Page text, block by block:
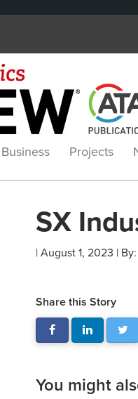
Business Projects
SX
| August 1, 2023 | By:
Share this Story
You might